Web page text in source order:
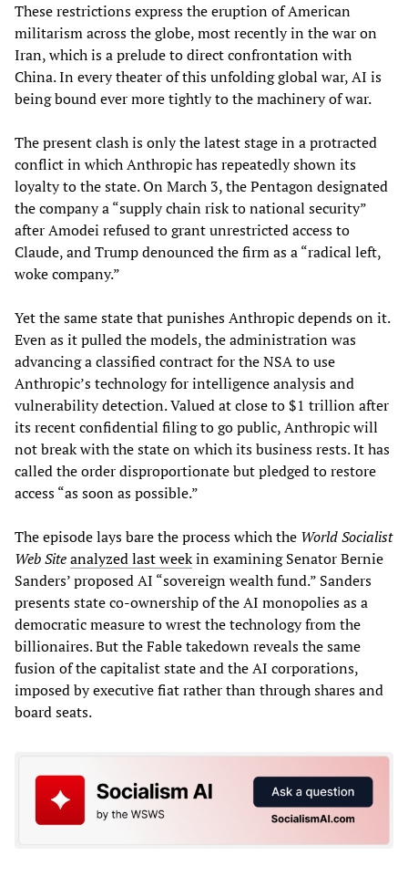
These restrictions express the eruption of American
militarism across the globe, most recently in the war on
Iran, which is a prelude to direct confrontation with
China. In every theater of this unfolding global war, AI is
being bound ever more tightly to the machinery of war.
The present clash is only the latest stage in a protracted
conflict in which Anthropic has repeatedly shown its
loyalty to the state. On March 3, the Pentagon designated
the company a “supply chain risk to national security”
after Amodei refused to grant unrestricted access to
Claude, and Trump denounced the firm as a “radical left,
woke company.”
Yet the same state that punishes Anthropic depends on it.
Even as it pulled the models, the administration was
advancing a classified contract for the NSA to use
Anthropic’s technology for intelligence analysis and
vulnerability detection. Valued at close to $1 trillion after
its recent confidential filing to go public, Anthropic will
not break with the state on which its business rests. It has
called the order disproportionate but pledged to restore
access “as soon as possible.”
The episode lays bare the process which the World Socialist
Web Siteanalyzed last weekin examining Senator Bernie
Sanders’ proposed AI “sovereign wealth fund.” Sanders
presents state co-ownership of the AI monopolies as a
democratic measure to wrest the technology from the
billionaires. But the Fable takedown reveals the same
fusion of the capitalist state and the AI corporations,
imposed by executive fiat rather than through shares and
board seats.